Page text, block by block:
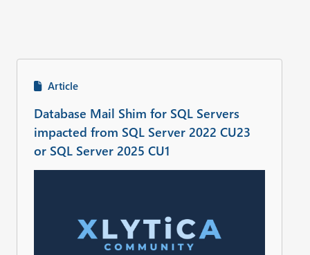
Article
Database Mail Shim for SQL Servers
impacted from SQL Server 2022 CU23
or SQL Server 2025 CU1